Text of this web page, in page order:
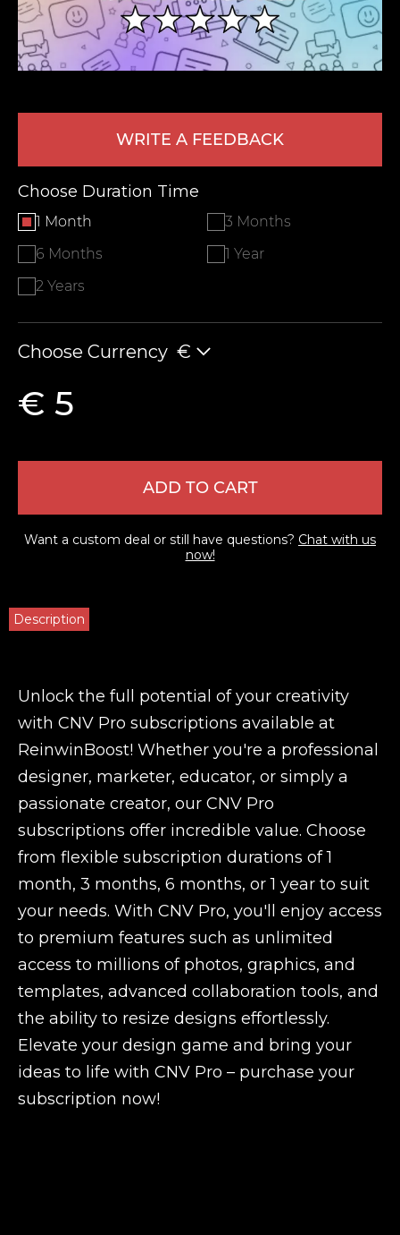
WRITE A FEEDBACK
Choose Duration Time
1 Month
3 Months
6 Months
1 Year
2 Years
Choose Currency €
€ 5
ADD TO CART
Want a custom deal or still have questions? Chat with us
now!
Description
Unlock the full potential of your creativity
with CNV Pro subscriptions available at
ReinwinBoost! Whether you're a professional
designer, marketer, educator, or simply a
passionate creator, our CNV Pro
subscriptions offer incredible value. Choose
from flexible subscription durations of 1
month, 3 months, 6 months, or 1 year to suit
your needs. With CNV Pro, you'll enjoy access
to premium features such as unlimited
access to millions of photos, graphics, and
templates, advanced collaboration tools, and
the ability to resize designs effortlessly.
Elevate your design game and bring your
ideas to life with CNV Pro – purchase your
subscription now!
LEAVE FEEDBACK